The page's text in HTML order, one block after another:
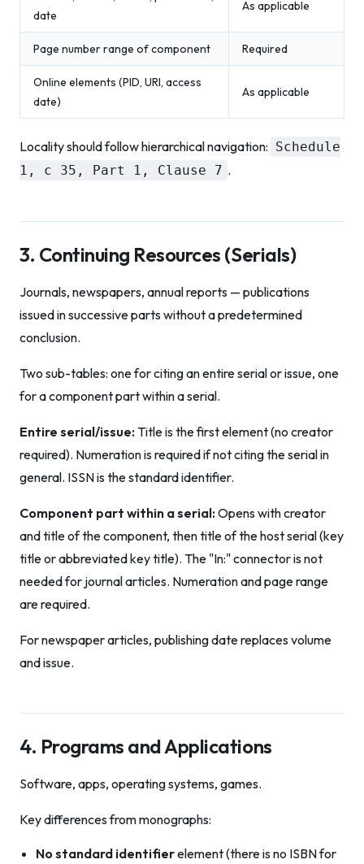
date
As applicable
Page number range of component Required
Online elements (PID, URI, access
date)
As applicable
Locality should follow hierarchical navigation: Schedule
1, c 35, Part 1, Clause 7 .
3. Continuing Resources (Serials)
Journals, newspapers, annual reports — publications
issued in successive parts without a predetermined
conclusion.
Two sub-tables: one for citing an entire serial or issue, one
for a component part within a serial.
Entire serial/issue: Title is the first element (no creator
required). Numeration is required if not citing the serial in
general. ISSN is the standard identifier.
Component part within a serial:Opens with creator
and title of the component, then title of the host serial (key
title or abbreviated key title). The "In:" connector is not
needed for journal articles. Numeration and page range
are required.
For newspaper articles, publishing date replaces volume
and issue.
4. Programs and Applications
Software, apps, operating systems, games.
Key differences from monographs:
No standard identifierelement (there is no ISBN for